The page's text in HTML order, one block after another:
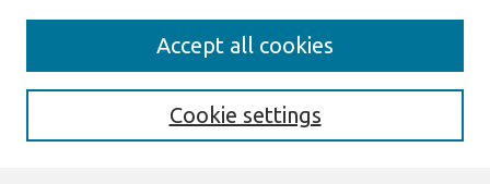
Enter search terms:
Cookie settings
Accept all cookies